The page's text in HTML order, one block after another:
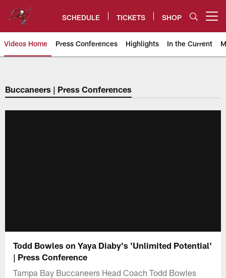
content
SCHEDULE TICKETS SHOP
Videos Home Press Conferences Highlights In the Current
Tampa Bay Buccaneers
Buccaneers | Press Conferences
Todd Bowles on Yaya Diaby's 'Unlimited Potential'
| Press Conference
Tampa Bay Buccaneers Head Coach Todd Bowles